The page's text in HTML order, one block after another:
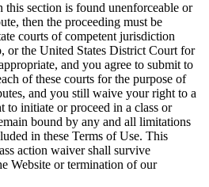
section is found unenforceable or
then the proceeding must be
courts of competent jurisdiction
or the United States District Court for
and you agree to submit to
of these courts for the purpose of
and you still waive your right to a
initiate or proceed in a class or
bound by any and all limitations
in these Terms of Use. This
action waiver shall survive
Website or termination of our